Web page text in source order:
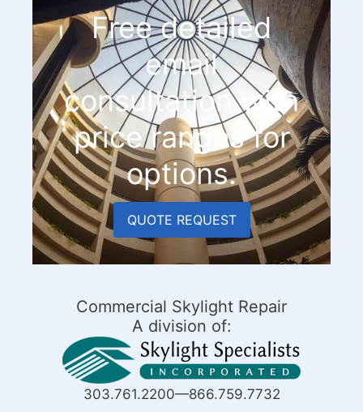
Free detailed
email
consultation with
price ranges for
options.
QUOTE REQUEST
Commercial Skylight Repair
A division of:
303.761.2200—866.759.7732